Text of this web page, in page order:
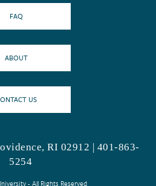
FAQ
ABOUT
US
RI 02912 | 401-863-
5254
- All Rights Reserved